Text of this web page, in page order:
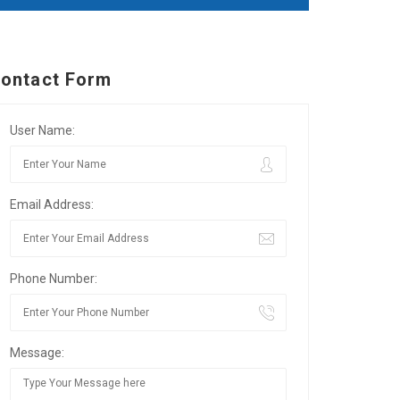
Form
User Name:
Email Address:
Phone Number:
Message: